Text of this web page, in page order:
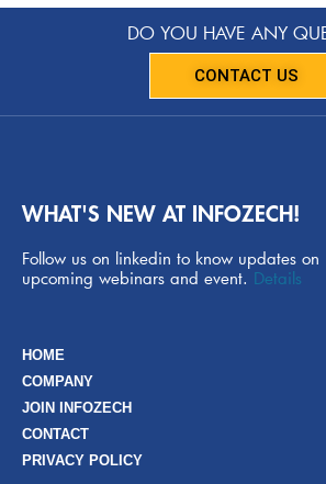
DO YOU HAVE ANY
CONTACT US
WHAT'S NEW AT INFOZECH!
Follow us on linkedin to know updates on
upcoming webinars and event. Details
HOME
COMPANY
JOIN INFOZECH
CONTACT
PRIVACY POLICY